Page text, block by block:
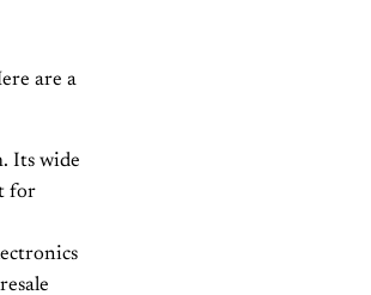
are a
Its wide
for